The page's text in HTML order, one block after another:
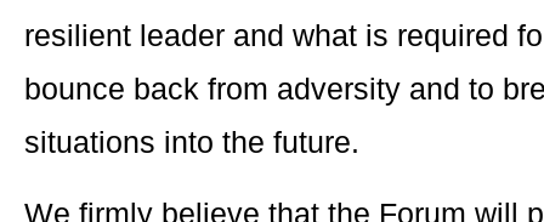
resilient leader and what is required
bounce back from adversity and to
situations into the future.
We firmly believe that the Forum will